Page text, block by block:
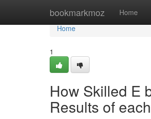
bookmarkmoz Home
Home
Home
1
How Skilled E
Results of